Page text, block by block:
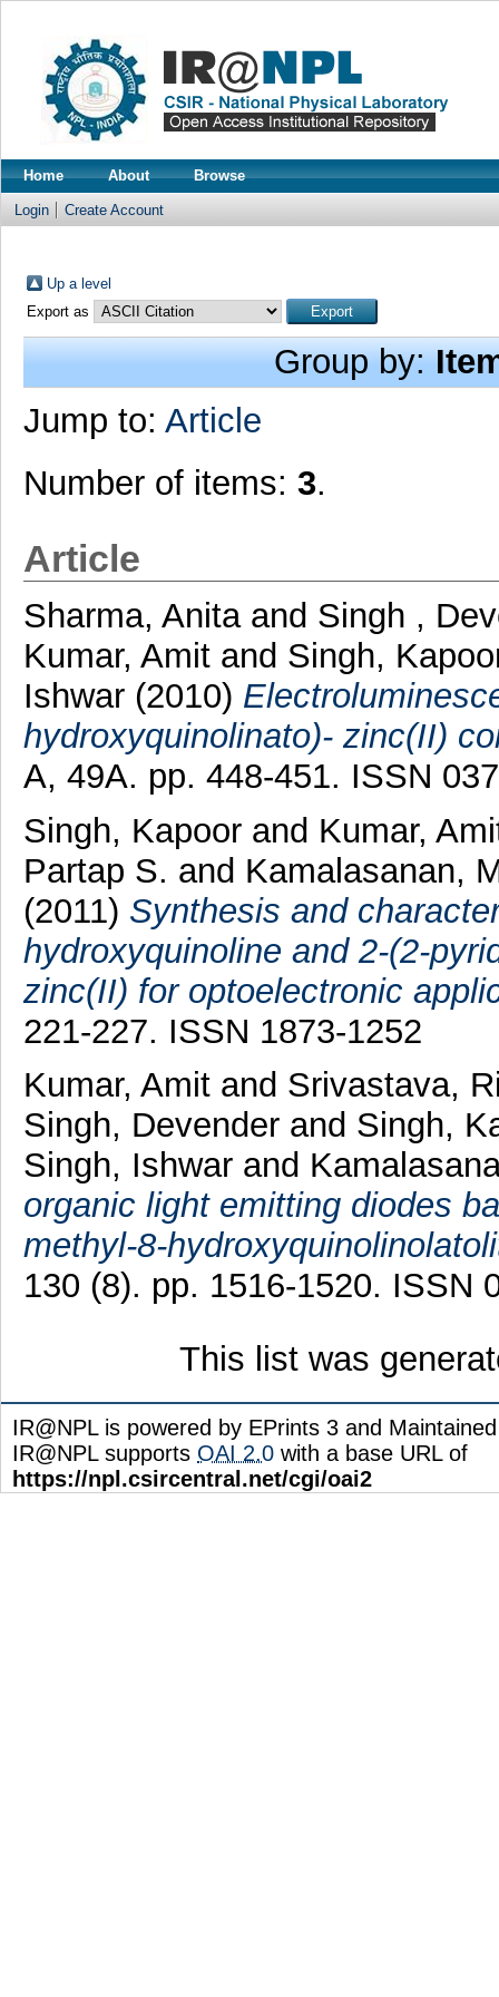
Home About Browse
Login Create Account
Up a level
Export as
Group by:
Jump to: Article
Number of items: 3.
Article
Sharma, Anitaand Singh ,
Kumar, Amitand Singh,
Ishwar(2010)
hydroxyquinolinato)- zinc(II)
A, 49A. pp. 448-451. ISSN
Singh, Kapoorand Kumar,
Partap S. and Kamalasanan,
(2011) Synthesis and
hydroxyquinoline and 2-(2-
zinc(II) for optoelectronic
221-227. ISSN 1873-1252
Kumar, Amit and Srivastava,
Singh, Devender and Singh,
Singh, Ishwarand
organic light emitting diodes
methyl-8-
130 (8). pp. 1516-1520. ISSN
This list was
IR@NPL is powered by EPrints 3 and
IR@NPL supports OAI 2.0 with a base URL of
https://npl.csircentral.net/cgi/oai2